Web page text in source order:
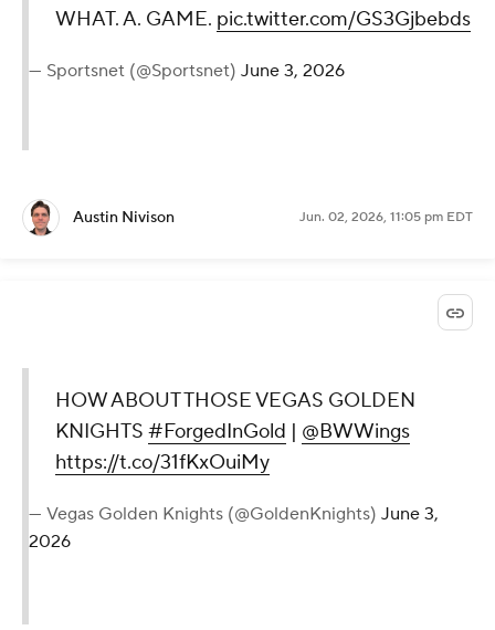
WHAT. A. GAME. pic.twitter.com/GS3Gjbebds
— Sportsnet (@Sportsnet) June 3, 2026
Austin Nivison Jun. 02, 2026, 11:05 pm EDT
HOW ABOUT THOSE VEGAS GOLDEN
KNIGHTS #ForgedInGold | @BWWings
https://t.co/31fKxOuiMy
— Vegas Golden Knights (@GoldenKnights) June 3,
2026